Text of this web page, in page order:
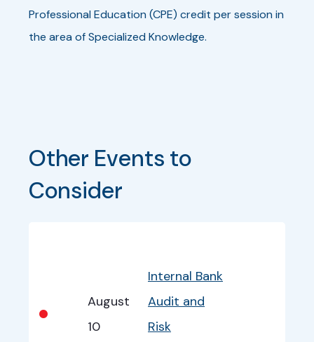
Professional Education (CPE) credit per session in
the area of Specialized Knowledge.
Other Events to
Consider
•
August
10
Internal Bank
Audit and
Risk